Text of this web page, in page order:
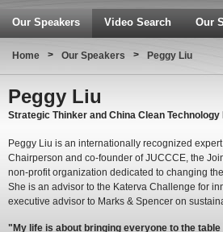
Our Speakers Video Search Our
Home > Our Speakers > Peggy Liu
Peggy Liu
Strategic Thinker and China Clean Technology
Peggy Liu is an internationally recognized
Chairperson and co-founder of JUCCCE, the
non-profit organization dedicated to changing
She is an advisor to the Katerva Challenge for
executive advisor to Marks & Spencer on
"My life is about bringing everyone to the